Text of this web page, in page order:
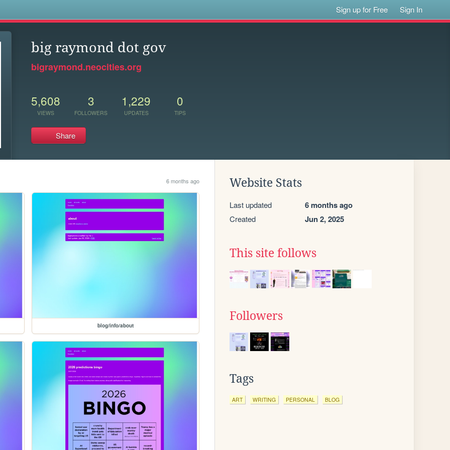
Sign up for Free Sign In
big raymond dot gov
bigraymond.neocities.org
5,608
VIEWS
3
FOLLOWERS
1,229
UPDATES
0
TIPS
Share
6 months ago
blog/info/about
Website Stats
Last updated 6 months ago
Created Jun 2, 2025
This site follows
Followers
Tags
ART WRITING PERSONAL BLOG